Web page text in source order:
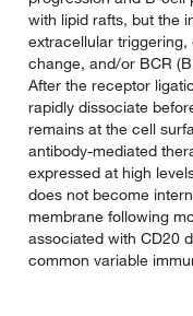
with lipid rafts, but the
extracellular
change, and/or BCR
After the receptor
rapidly dissociate
remains at the cell
antibody-mediated
expressed at high
does not become
membrane following
associated with CD20
common variable